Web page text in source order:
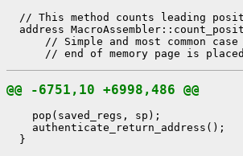
// This method counts leading
address
// Simple and most common
@@ -6751,10 +6998,486 @@
    pop(saved_regs, sp);
    authenticate_return_address();
  }